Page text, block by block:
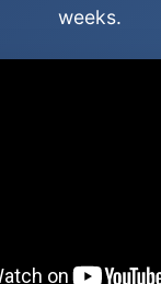
weeks.